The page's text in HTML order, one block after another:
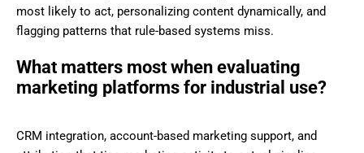
most likely to act, personalizing content dynamically, and
flagging patterns that rule-based systems miss.
What matters most when evaluating
marketing platforms for industrial use?
CRM integration, account-based marketing support, and